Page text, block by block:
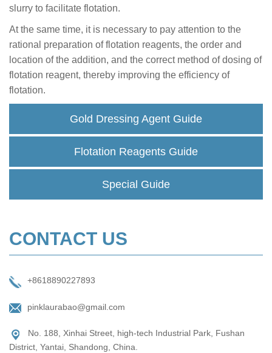
slurry to facilitate flotation.
At the same time, it is necessary to pay attention to the
rational preparation of flotation reagents, the order and
location of the addition, and the correct method of dosing of
flotation reagent, thereby improving the efficiency of
flotation.
Gold Dressing Agent Guide
Flotation Reagents Guide
Special Guide
CONTACT US
+8618890227893
pinklaurabao@gmail.com
No. 188, Xinhai Street, high-tech Industrial Park, Fushan
District, Yantai, Shandong, China.